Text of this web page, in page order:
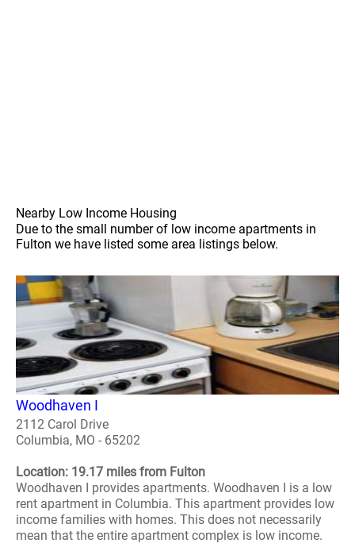
Nearby Low Income Housing
Due to the small number of low income apartments in
Fulton we have listed some area listings below.
Woodhaven I
2112 Carol Drive
Columbia, MO - 65202
Location: 19.17 miles from Fulton
Woodhaven I provides apartments. Woodhaven I is a low
rent apartment in Columbia. This apartment provides low
income families with homes. This does not necessarily
mean that the entire apartment complex is low income.